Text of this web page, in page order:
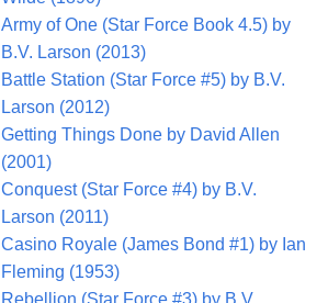
Army of One (Star Force Book 4.5) by
B.V. Larson (2013)
Battle Station (Star Force #5) by B.V.
Larson (2012)
Getting Things Done by David Allen
(2001)
Conquest (Star Force #4) by B.V.
Larson (2011)
Casino Royale (James Bond #1) by Ian
Fleming (1953)
Rebellion (Star Force #3) by B.V.